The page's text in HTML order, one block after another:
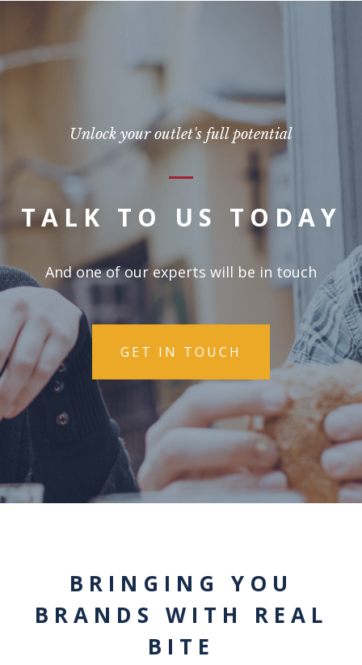
Unlock your outlet's full potential
TALK TO US TODAY
And one of our experts will be in touch
GET IN TOUCH
BRINGING YOU
BRANDS WITH REAL
BITE